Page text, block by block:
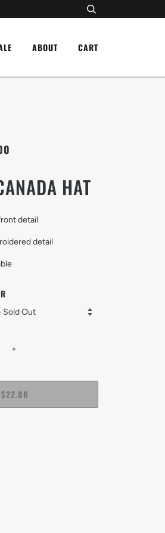
ABOUT CART
HAT
detail
detail
+
$22.00